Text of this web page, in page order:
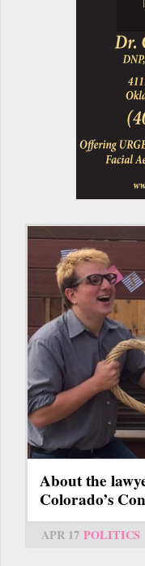
About the
Colorado’s
APR 17 POLITICS